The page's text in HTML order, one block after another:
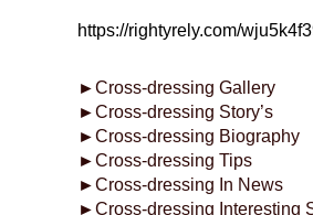
https://rightyrely.com/
►Cross-dressing Gallery
►Cross-dressing Story’s
►Cross-dressing Biography
►Cross-dressing Tips
►Cross-dressing In News
►Cross-dressing Interesting